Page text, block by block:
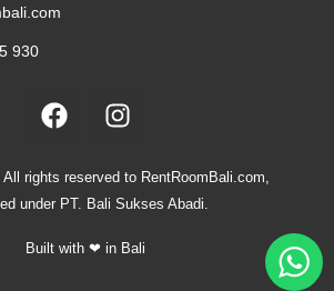
930
rights reserved to RentRoomBali.com,
under PT. Bali Sukses Abadi.
Built with ❤ in Bali